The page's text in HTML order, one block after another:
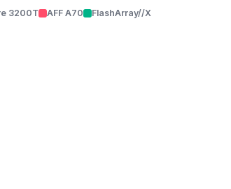
3200T AFF A70 FlashArray//X